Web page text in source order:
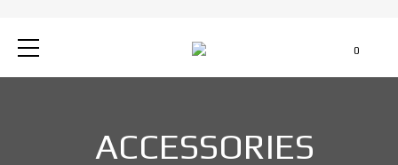
0
ACCESSORIES